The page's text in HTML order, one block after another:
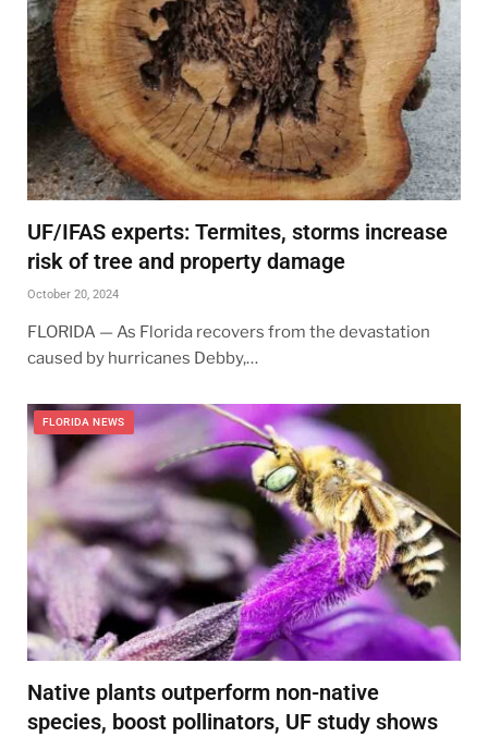
UF/IFAS experts: Termites, storms increase
risk of tree and property damage
October 20, 2024
FLORIDA — As Florida recovers from the devastation
caused by hurricanes Debby,…
FLORIDA NEWS
Native plants outperform non-native
species, boost pollinators, UF study shows